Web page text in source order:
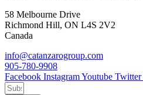
58 Melbourne Drive
Richmond Hill, ON L4S 2V2
Canada
info@catanzarogroup.com
905-780-9908
Facebook InstagramYoutube Twitter